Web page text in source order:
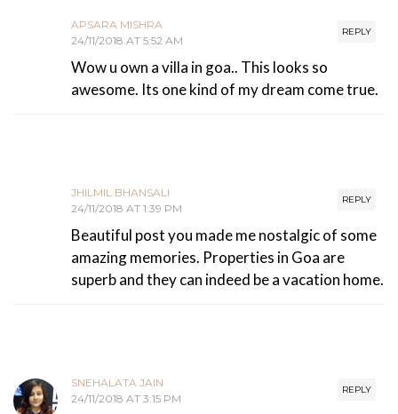
REPLY
APSARA MISHRA
24/11/2018 AT 5:52 AM
Wow u own a villa in goa.. This looks so
awesome. Its one kind of my dream come true.
REPLY
JHILMIL BHANSALI
24/11/2018 AT 1:39 PM
Beautiful post you made me nostalgic of some
amazing memories. Properties in Goa are
superb and they can indeed be a vacation home.
REPLY
SNEHALATA JAIN
24/11/2018 AT 3:15 PM